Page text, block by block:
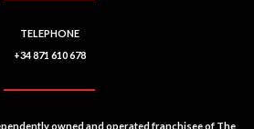
TELEPHONE
+34 871 610 678
owned and operated franchisee of The